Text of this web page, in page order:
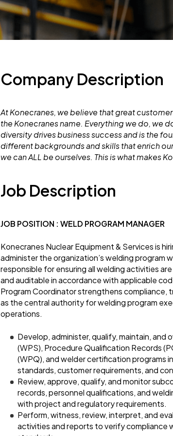
Company Description
At Konecranes, we believe that great
the Konecranes name. Everything we do, we
diversity drives business success and is the
different backgrounds and skills that enrich
we can ALL be ourselves. This is what makes
Job Description
JOB POSITION : WELD PROGRAM MANAGER
Konecranes Nuclear Equipment & Services is
administer the organization’s welding program
responsible for ensuring all welding activities
and auditable in accordance with applicable
Program Coordinator strengthens compliance,
as the central authority for welding program
operations.
Develop, administer, qualify, maintain,
(WPS), Procedure Qualification Records
(WPQ), and welder certification programs
standards, customer requirements, and
Review, approve, qualify, and monitor
records, personnel qualifications, and
with project and regulatory requirements.
Perform, witness, review, interpret, and
activities and reports to verify compliance